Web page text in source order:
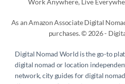
As an Amazon Associate Digital
purchases. © 2026 -
Digital Nomad World is the go-to
digital nomad or location
network, city guides for digital